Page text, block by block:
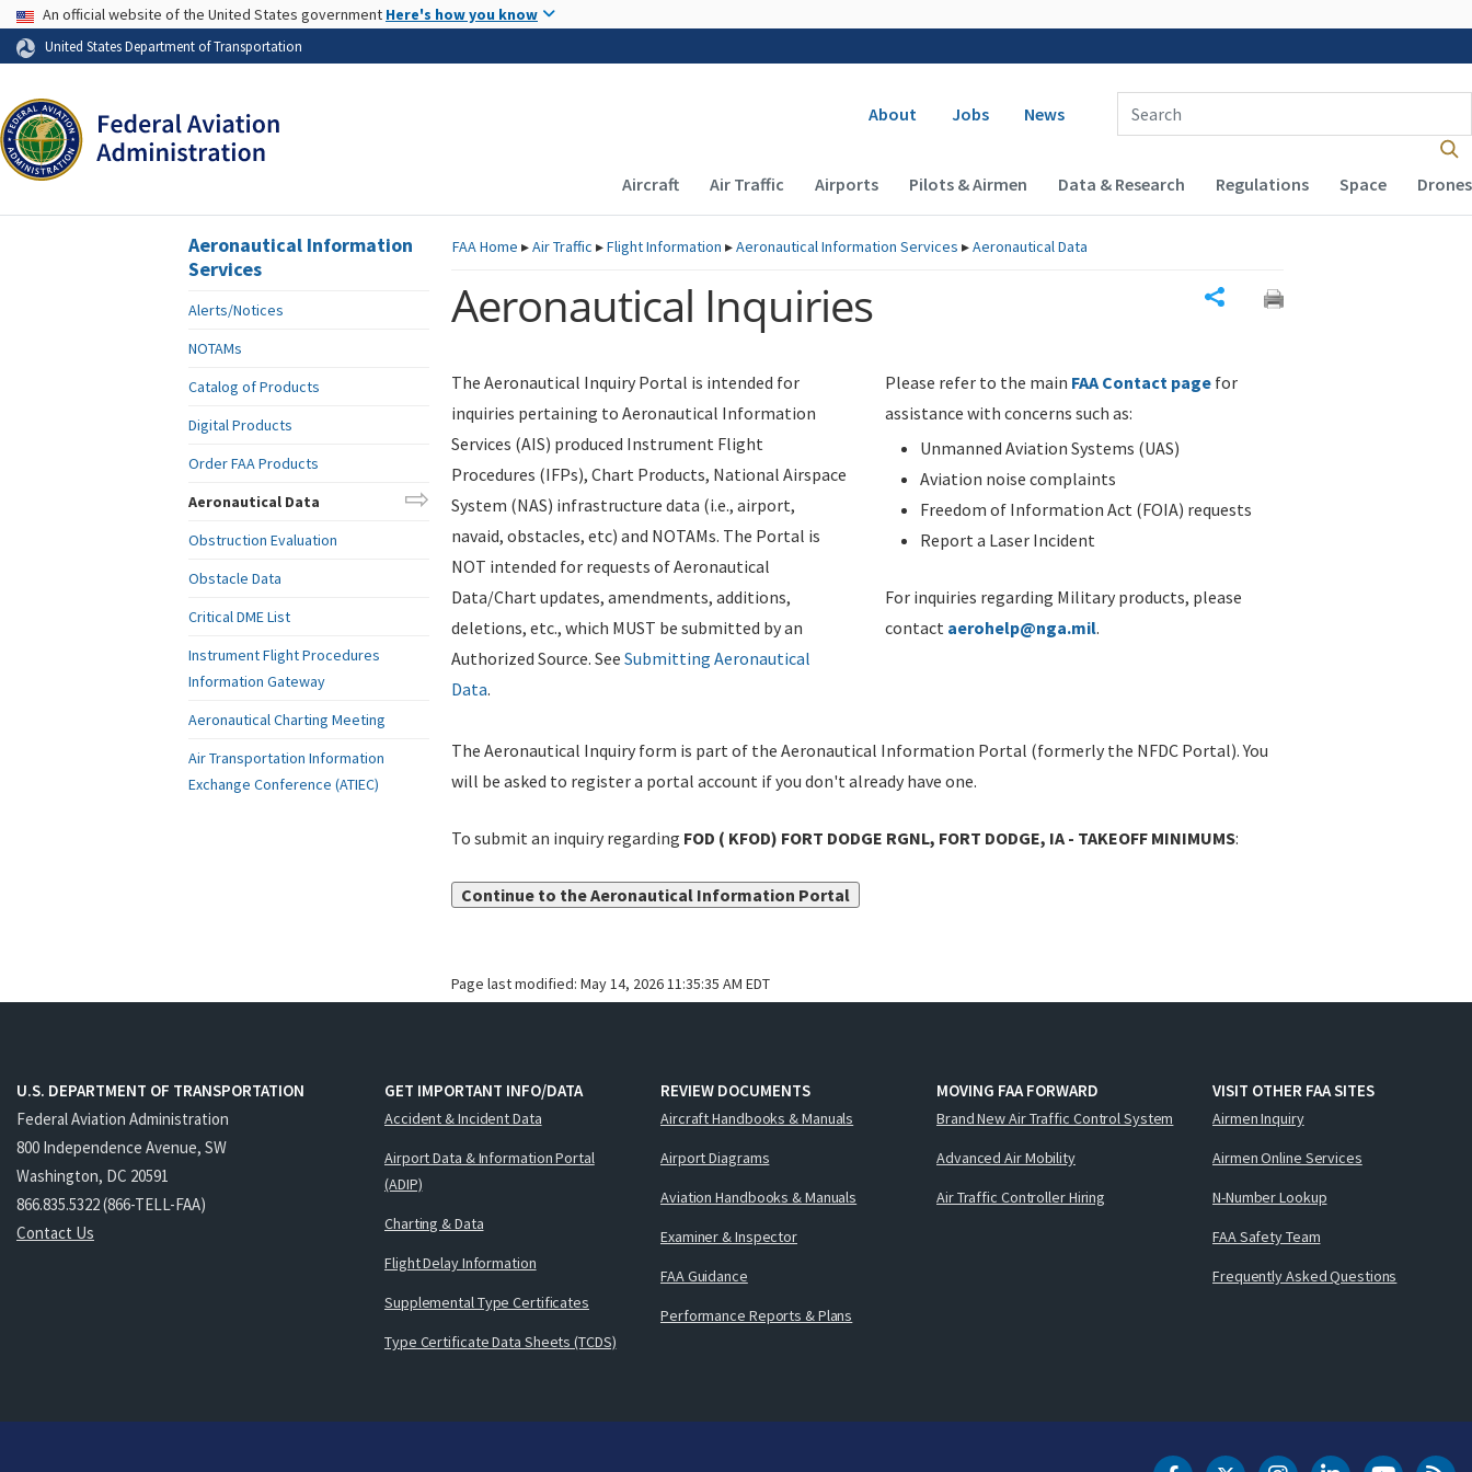
Skip to page content
USA Banner
An official website of the United States government Here's how you know
United States Department of Transportation
Secondary navigation
About Jobs News
Enter Search Term(s):
Main navigation (Desktop)
Aircraft Air Traffic Airports Pilots & Airmen Data & Research Regulations Space Drones
FAAHome ▸Air Traffic ▸Flight Information ▸Aeronautical Information Services ▸Aeronautical Data
Aeronautical Inquiries
The Aeronautical Inquiry Portal is intended for
inquiries pertaining to Aeronautical Information
Services (AIS) produced Instrument Flight
Procedures (IFPs), Chart Products, National Airspace
System (NAS) infrastructure data (i.e., airport,
navaid, obstacles, etc) and NOTAMs. The Portal is
NOT intended for requests of Aeronautical
Data/Chart updates, amendments, additions,
deletions, etc., which MUST be submitted by an
Authorized Source. See Submitting Aeronautical
Data.
Please refer to the main FAA Contact page for
assistance with concerns such as:
Unmanned Aviation Systems (UAS)
Aviation noise complaints
Freedom of Information Act (FOIA) requests
Report a Laser Incident
For inquiries regarding Military products, please
contact aerohelp@nga.mil.
The Aeronautical Inquiry form is part of the Aeronautical Information Portal (formerly the NFDC Portal). You
will be asked to register a portal account if you don't already have one.
To submit an inquiry regarding FOD ( KFOD) FORT DODGE RGNL, FORT DODGE, IA - TAKEOFF MINIMUMS:
Continue to the Aeronautical Information Portal
Page last modified: May 14, 2026 11:35:35 AM EDT
Aeronautical Information
Services
Alerts/Notices
NOTAMs
Catalog of Products
Digital Products
Order FAA Products
Aeronautical Data
Obstruction Evaluation
Obstacle Data
Critical DME List
Instrument Flight Procedures
Information Gateway
Aeronautical Charting Meeting
Air Transportation Information
Exchange Conference (ATIEC)
U.S. DEPARTMENT OF TRANSPORTATION
Federal Aviation Administration
800 Independence Avenue, SW
Washington, DC 20591
866.835.5322 (866-TELL-FAA)
Contact Us
GET IMPORTANT INFO/DATA
Accident & Incident Data
Airport Data & Information Portal
(ADIP)
Charting & Data
Flight Delay Information
Supplemental Type Certificates
Type Certificate Data Sheets (TCDS)
REVIEW DOCUMENTS
Aircraft Handbooks & Manuals
Airport Diagrams
Aviation Handbooks & Manuals
Examiner & Inspector
FAA Guidance
Performance Reports & Plans
MOVING FAA FORWARD
Brand New Air Traffic Control System
Advanced Air Mobility
Air Traffic Controller Hiring
VISIT OTHER FAA SITES
Airmen Inquiry
Airmen Online Services
N-Number Lookup
FAA Safety Team
Frequently Asked Questions